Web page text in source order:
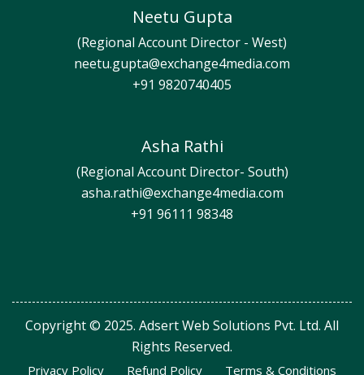
Neetu Gupta
(Regional Account Director - West)
neetu.gupta@exchange4media.com
+91 9820740405
Asha Rathi
(Regional Account Director- South)
asha.rathi@exchange4media.com
+91 96111 98348
Copyright © 2025. Adsert Web Solutions Pvt. Ltd. All
Rights Reserved.
Privacy Policy Refund Policy Terms & Conditions